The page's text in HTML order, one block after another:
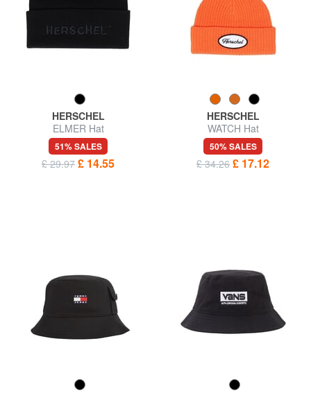
HERSCHEL
ELMER Hat
51% SALES
£ 29.97 £ 14.55
HERSCHEL
WATCH Hat
50% SALES
£ 34.26 £ 17.12